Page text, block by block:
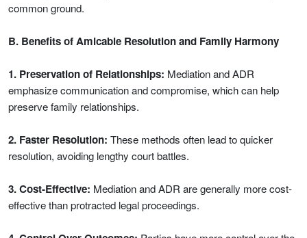
common ground.
B. Benefits of Amicable Resolution and Family Harmony
1. Preservation of Relationships: Mediation and ADR
emphasize communication and compromise, which can help
preserve family relationships.
2. Faster Resolution: These methods often lead to quicker
resolution, avoiding lengthy court battles.
3. Cost-Effective: Mediation and ADR are generally more cost-
effective than protracted legal proceedings.